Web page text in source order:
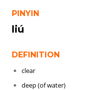
PINYIN
liú
DEFINITION
clear
deep (of water)